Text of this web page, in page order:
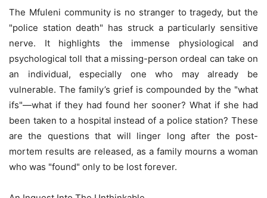
The Mfuleni community is no stranger to tragedy, but the
"police station death" has struck a particularly sensitive
nerve. It highlights the immense physiological and
psychological toll that a missing-person ordeal can take on
an individual, especially one who may already be
vulnerable. The family’s grief is compounded by the "what
ifs"—what if they had found her sooner? What if she had
been taken to a hospital instead of a police station? These
are the questions that will linger long after the post-
mortem results are released, as a family mourns a woman
who was "found" only to be lost forever.